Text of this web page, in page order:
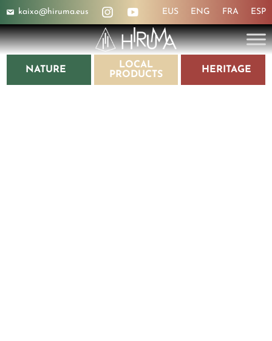
kaixo@hiruma.eus EUS ENG FRA ESP
NATURE
LOCAL
PRODUCTS
HERITAGE